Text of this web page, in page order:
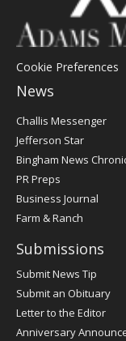
Cookie Preferences
News
Post
Register
Challis Messenger
Jefferson Star
Bingham News
PR Preps
Business Journal
Farm & Ranch
Submissions
Submit News Tip
Submit an Obituary
Letter to the Editor
Anniversary